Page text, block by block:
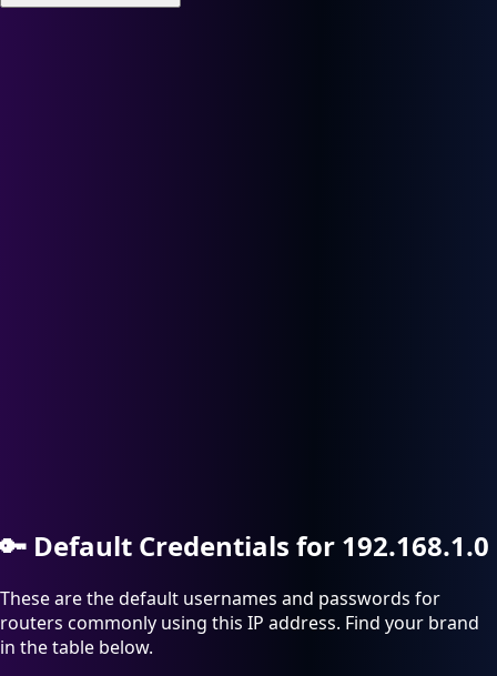
🔑 Default Credentials for 192.168.1.0
These are the default usernames and passwords for
routers commonly using this IP address. Find your brand
in the table below.